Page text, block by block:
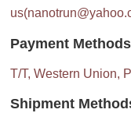
Payment Methods
T/T, Western Union,
Shipment